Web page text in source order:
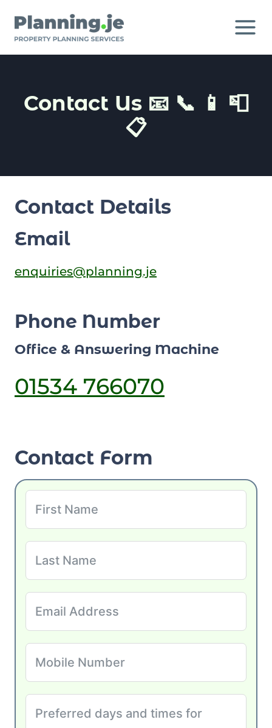
Contact Us 📧 📞 📱 📮
📋
Contact Details
Email
enquiries@planning.je
Phone Number
Office & Answering Machine
01534 766070
Contact Form